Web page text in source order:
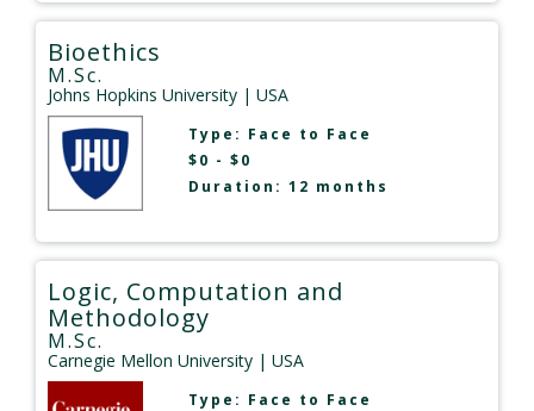
Bioethics
M.Sc.
Johns Hopkins University | USA
Type: Face to Face
$0 - $0
Duration: 12 months
Logic, Computation and
Methodology
M.Sc.
Carnegie Mellon University | USA
Type: Face to Face